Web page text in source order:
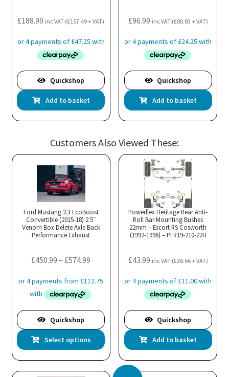
£188.99 inc VAT (£157.49+ VAT)
Quickshop
Add to basket
£96.99 inc VAT (£80.83 + VAT)
Quickshop
Add to basket
Customers Also Viewed These:
Ford Mustang 2.3 EcoBoost
Convertible (2015-18) 2.5″
Venom Box Delete Axle Back
Performance Exhaust
£450.99 – £574.99
£450.99
through
£574.99
Quickshop
Select options
This
product
has
multiple
Powerflex Heritage Rear Anti-
Roll Bar Mounting Bushes
22mm – Escort RS Cosworth
(1992-1996) – PFR19-210-22H
£43.99 inc VAT (£36.66+ VAT)
Quickshop
Add to basket